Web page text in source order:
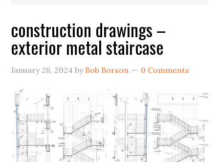
construction drawings –
exterior metal staircase
January 28, 2024 by Bob Borson 0 Comments